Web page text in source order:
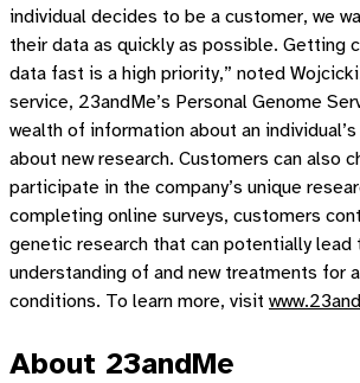
individual decides to be a customer, we
their data as quickly as possible. Getting
data fast is a high priority,” noted
service, 23andMe’s Personal Genome
wealth of information about an
about new research. Customers can also
participate in the company’s unique
completing online surveys, customers
genetic research that can potentially
understanding of and new treatments for
conditions. To learn more, visit
About 23andMe